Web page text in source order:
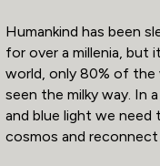
Humankind has been
for over a millenia, but
world, only 80% of
seen the milky way. In
and blue light we
cosmos and